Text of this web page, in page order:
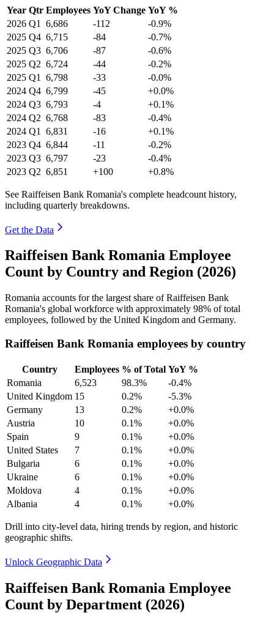
Year Qtr Employees YoY Change YoY %
2026 Q1 6,686 -112
-0.9%
2025 Q4 6,715 -84
-0.7%
2025 Q3 6,706 -87
-0.6%
2025 Q2 6,724 -44
-0.2%
2025 Q1 6,798 -33
-0.0%
2024 Q4 6,799 -45
+0.0%
2024 Q3 6,793 -4
+0.1%
2024 Q2 6,768 -83
-0.4%
2024 Q1 6,831 -16
+0.1%
2023 Q4 6,844 -11
-0.2%
2023 Q3 6,797 -23
-0.4%
2023 Q2 6,851 +100 +0.8%
See Raiffeisen Bank Romania's complete headcount history,
including quarterly breakdowns.
Get the Data
Raiffeisen Bank Romania Employee
Count by Country and Region (2026)
Romania accounts for the largest share of Raiffeisen Bank
Romania's global workforce with approximately 98% of total
employees, followed by the United Kingdom and Germany.
Raiffeisen Bank Romania employees by country
Country Employees % of Total YoY %
Romania
6,523 98.3%
-0.4%
United Kingdom 15 0.2%
-5.3%
Germany
13 0.2%
+0.0%
Austria
10 0.1%
+0.0%
Spain
9 0.1%
+0.0%
United States
7 0.1%
+0.0%
Bulgaria
6 0.1%
+0.0%
Ukraine
6 0.1%
+0.0%
Moldova
4 0.1%
+0.0%
Albania
4 0.1% +0.0%
Drill into city-level data, hiring trends by region, and historic
geographic shifts.
Unlock Geographic Data
Raiffeisen Bank Romania Employee
Count by Department (2026)